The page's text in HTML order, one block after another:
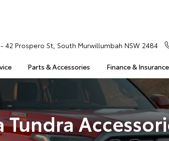
Parts & Accessories Finance & Insurance
42 Prospero St, South Murwillumbah NSW 2484
Tundra